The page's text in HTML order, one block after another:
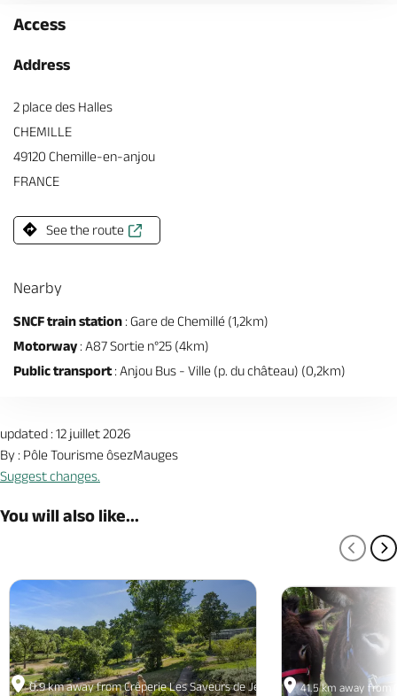
Access
Address
2 place des Halles
CHEMILLE
49120 Chemille-en-anjou
FRANCE
See the route
Nearby
SNCF train station : Gare de Chemillé (1,2km)
Motorway: A87 Sortie n°25 (4km)
Public transport: Anjou Bus - Ville (p. du château) (0,2km)
updated : 12 juillet 2026
By : Pôle Tourisme ôsezMauges
Suggest changes.
You will also like...
0.9 km away from Crêperie Les Saveurs de Jean 41.5 km away from